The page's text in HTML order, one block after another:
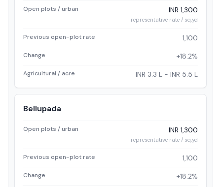
Open plots / urban INR 1,300
representative rate / sq.yd
Previous open-plot rate 1,100
Change +18.2%
Agricultural / acre INR 3.3 L - INR 5.5 L
Bellupada
Open plots / urban INR 1,300
representative rate / sq.yd
Previous open-plot rate 1,100
Change +18.2%